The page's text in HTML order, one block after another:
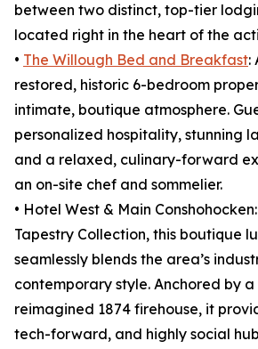
between two distinct, top-tier
located right in the heart of the
• The Willough Bed and Breakfast:
restored, historic 6-bedroom
intimate, boutique atmosphere.
personalized hospitality, stunning
and a relaxed, culinary-forward
an on-site chef and sommelier.
• Hotel West & Main
Tapestry Collection, this boutique
seamlessly blends the area’s
contemporary style. Anchored by
reimagined 1874 firehouse, it
tech-forward, and highly social